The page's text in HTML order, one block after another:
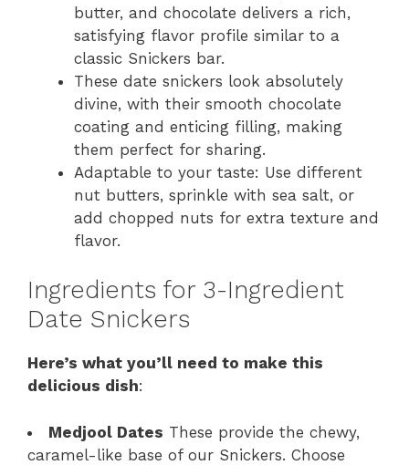
butter, and chocolate delivers a rich,
satisfying flavor profile similar to a
classic Snickers bar.
These date snickers look absolutely
divine, with their smooth chocolate
coating and enticing filling, making
them perfect for sharing.
Adaptable to your taste: Use different
nut butters, sprinkle with sea salt, or
add chopped nuts for extra texture and
flavor.
Ingredients for 3-Ingredient
Date Snickers
Here’s what you’ll need to make this
delicious dish:
Medjool Dates These provide the chewy,
caramel-like base of our Snickers. Choose